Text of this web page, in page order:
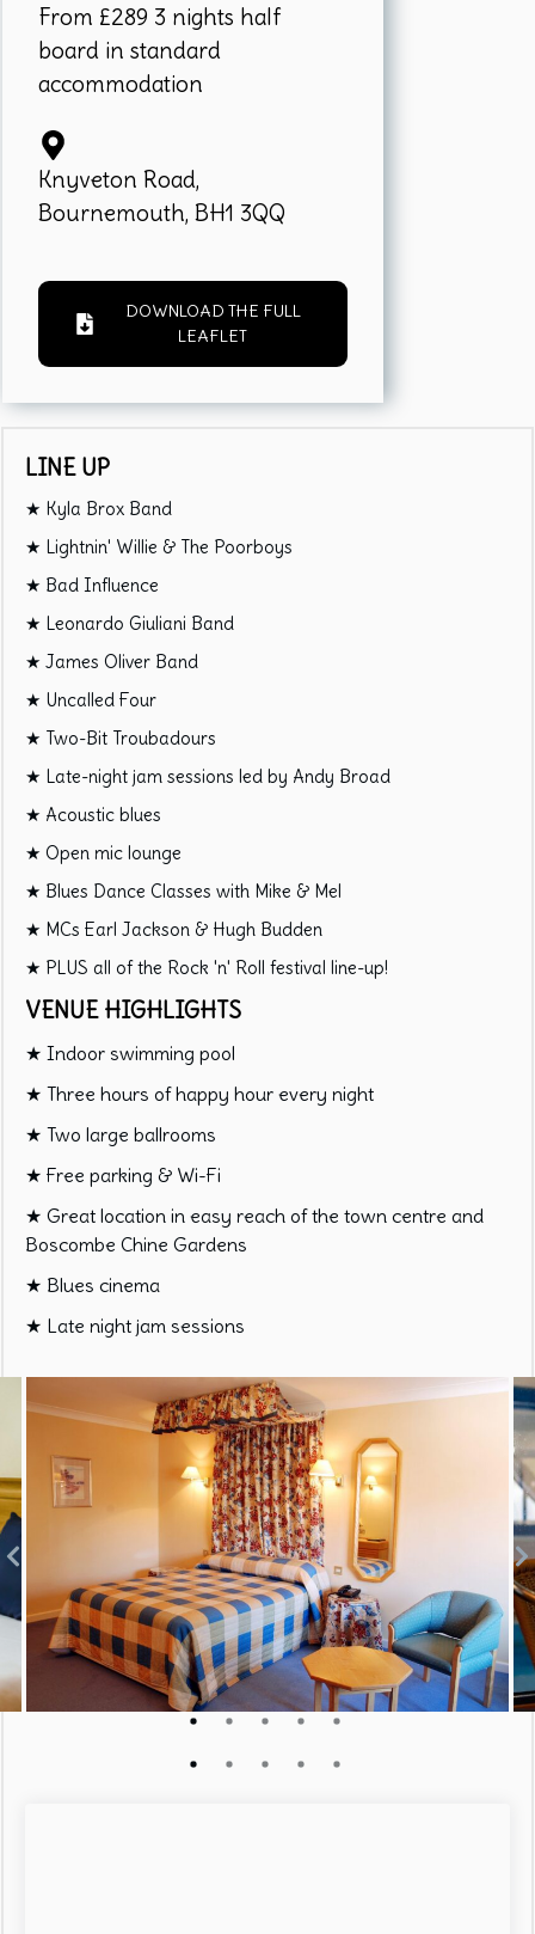
From £289 3 nights half
board in standard
accommodation
Knyveton Road,
Bournemouth, BH1 3QQ
DOWNLOAD THE FULL
LEAFLET
LINE UP
★ Kyla Brox Band
★ Lightnin' Willie & The Poorboys
★ Bad Influence
★ Leonardo Giuliani Band
★ James Oliver Band
★ Uncalled Four
★ Two-Bit Troubadours
★ Late-night jam sessions led by Andy Broad
★ Acoustic blues
★ Open mic lounge
★ Blues Dance Classes with Mike & Mel
★ MCs Earl Jackson & Hugh Budden
★ PLUS all of the Rock 'n' Roll festival line-up!
VENUE HIGHLIGHTS
★ Indoor swimming pool
★ Three hours of happy hour every night
★ Two large ballrooms
★ Free parking & Wi-Fi
★ Great location in easy reach of the town centre and
Boscombe Chine Gardens
★ Blues cinema
★ Late night jam sessions